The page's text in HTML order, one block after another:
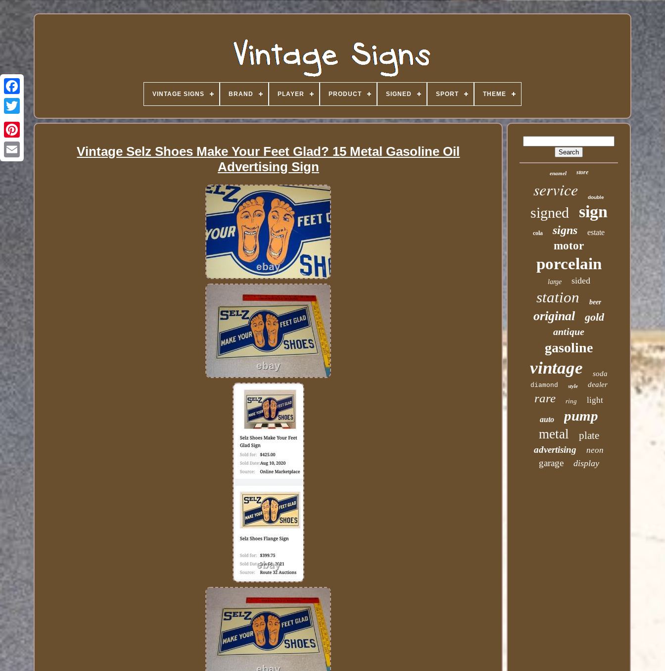
VINTAGE SIGNS BRAND PLAYER PRODUCT SIGNED SPORT THEME
Vintage Selz Shoes Make Your Feet Glad? 15 Metal Gasoline Oil
Advertising Sign
enamel store
service double
signed sign
cola signs estate
motor
porcelain
large sided
station beer
original gold
antique
gasoline
vintage soda
diamond style dealer
rare ring light
auto pump
metal plate
advertising neon
garage display